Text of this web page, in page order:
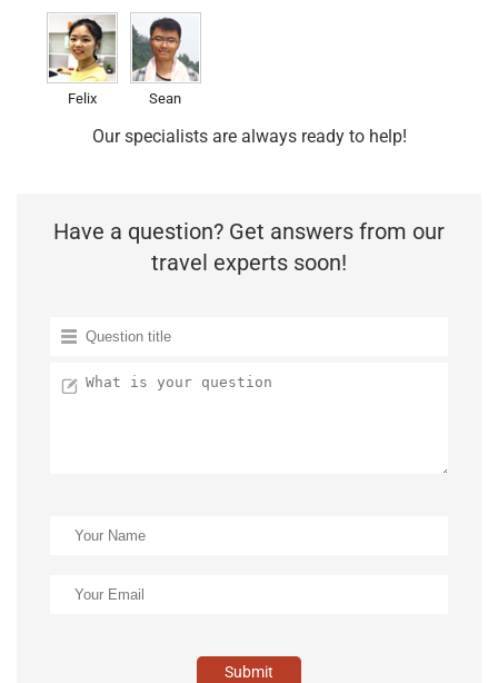
Felix Sean
Our specialists are always ready to help!
Have a question? Get answers from our
travel experts soon!
Submit